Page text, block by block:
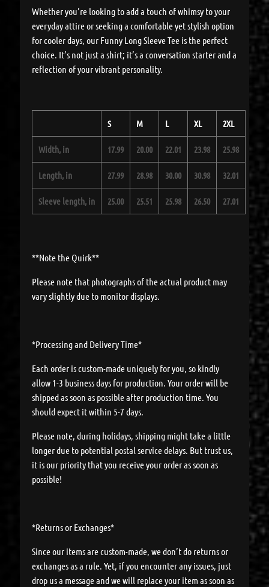
Whether you’re looking to add a touch of whimsy to your
everyday attire or seeking a comfortable yet stylish option
for cooler days, our Funny Long Sleeve Tee is the perfect
choice. It’s not just a shirt; it’s a conversation starter and a
reflection of your vibrant personality.
S M L XL 2XL
Width, in 17.99 20.00 22.01 23.98 25.98
Length, in 27.99 28.98 30.00 30.98 32.01
Sleeve length, in 25.00 25.51 25.98 26.50 27.01
**Note the Quirk**
Please note that photographs of the actual product may
vary slightly due to monitor displays.
*Processing and Delivery Time*
Each order is custom-made uniquely for you, so kindly
allow 1-3 business days for production. Your order will be
shipped as soon as possible after production time. You
should expect it within 5-7 days.
Please note, during holidays, shipping might take a little
longer due to potential postal service delays. But trust us,
it is our priority that you receive your order as soon as
possible!
*Returns or Exchanges*
Since our items are custom-made, we don’t do returns or
exchanges as a rule. Yet, if you encounter any issues, just
drop us a message and we will replace your item as soon as